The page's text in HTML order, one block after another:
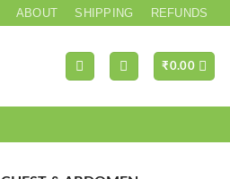
ABOUT SHIPPING REFUNDS
₹0.00